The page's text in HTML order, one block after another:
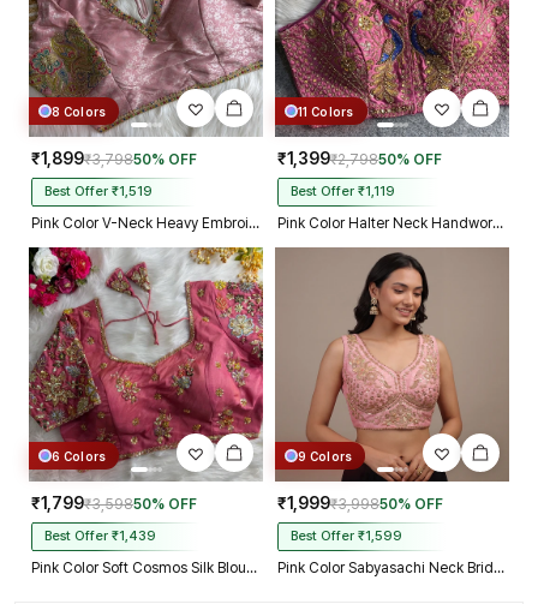
8 Colors
₹1,899₹3,79850% OFF
Best Offer ₹1,519
Pink Color V-Neck Heavy Embroidery Blouse
11 Colors
₹1,399₹2,79850% OFF
Best Offer ₹1,119
Pink Color Halter Neck Handwork Peacock Blouse
6 Colors
₹1,799₹3,59850% OFF
Best Offer ₹1,439
Pink Color Soft Cosmos Silk Blouse
9 Colors
₹1,999₹3,99850% OFF
Best Offer ₹1,599
Pink Color Sabyasachi Neck Bridal Blouse with Heavy Stars & Beads Work